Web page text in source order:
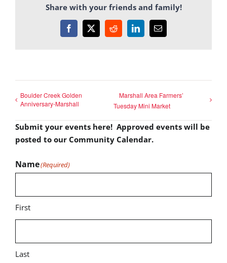
Share with your friends and family!
Facebook
X RedditLinkedInEmail
Boulder Creek Golden
Anniversary-Marshall
Marshall Area Farmers’
Tuesday Mini Market
Submit your events here! Approved events will be
posted to our Community Calendar.
Name(Required)
First
Last